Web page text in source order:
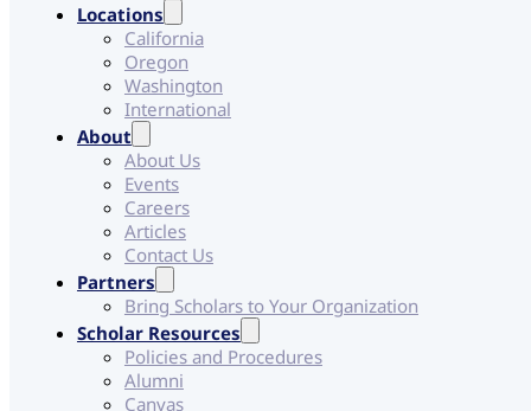
Locations
California
Oregon
Washington
International
About
About Us
Events
Careers
Articles
Contact Us
Partners
Bring Scholars to Your Organization
Scholar Resources
Policies and Procedures
Alumni
Canvas